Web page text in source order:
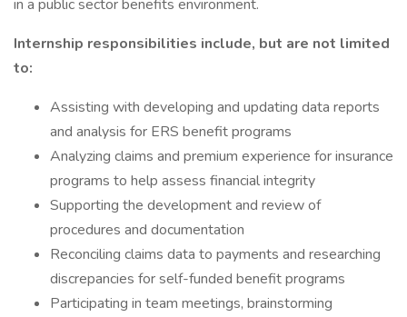
in a public sector benefits environment.
Internship responsibilities include, but are not limited
to:
Assisting with developing and updating data reports
and analysis for ERS benefit programs
Analyzing claims and premium experience for insurance
programs to help assess financial integrity
Supporting the development and review of
procedures and documentation
Reconciling claims data to payments and researching
discrepancies for self-funded benefit programs
Participating in team meetings, brainstorming